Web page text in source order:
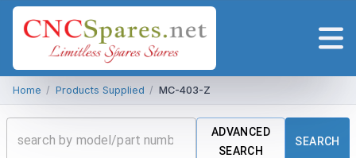
Home / Products Supplied / MC-403-Z
ADVANCED
SEARCH
SEARCH